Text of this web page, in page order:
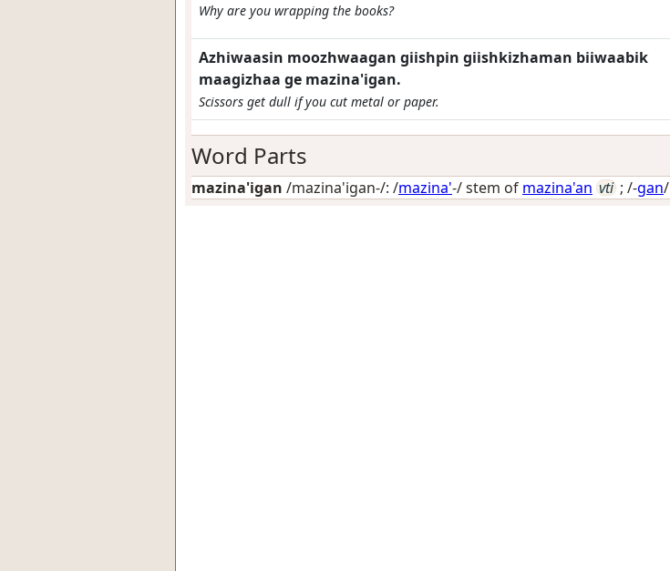
Why are you wrapping the books?
Azhiwaasin moozhwaagan giishpin giishkizhaman biiwaabik
maagizhaa ge mazina'igan.
Scissors get dull if you cut metal or paper.
Word Parts
mazina'igan /mazina'igan-/: /mazina'-/ stem of mazina'an vti ; /-gan/